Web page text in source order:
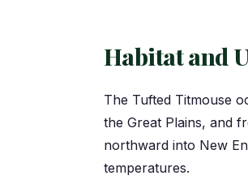
Habitat and
The Tufted Titmouse
the Great Plains, and
northward into New
temperatures.